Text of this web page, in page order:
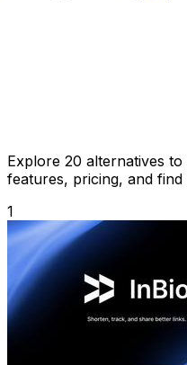
Explore 20 alternatives
features, pricing, and
1